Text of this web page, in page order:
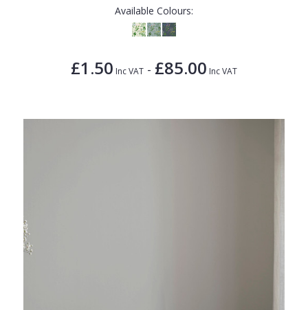
Available Colours:
£1.50 Inc VAT - £85.00 Inc VAT